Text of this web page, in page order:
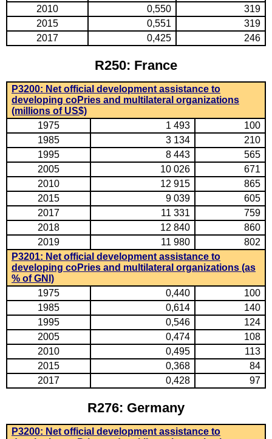
2010
0,550
319
2015
0,551
319
2017
0,425 246
R250: France
P3200: Net official development assistance to
developing coPries and multilateral organizations
(millions of US$)
1975
1 493
100
1985
3 134
210
1995
8 443
565
2005
10 026
671
2010
12 915
865
2015
9 039
605
2017
11 331
759
2018
12 840
860
2019
11 980
802
P3201: Net official development assistance to
developing coPries and multilateral organizations (as
% of GNI)
1975
0,440
100
1985
0,614
140
1995
0,546
124
2005
0,474
108
2010
0,495
113
2015
0,368
84
2017
0,428 97
R276: Germany
P3200: Net official development assistance to